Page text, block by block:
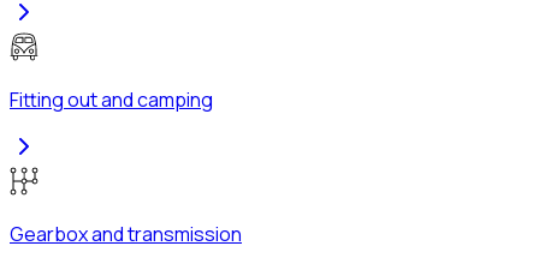
Fitting out and camping
Gearbox and transmission